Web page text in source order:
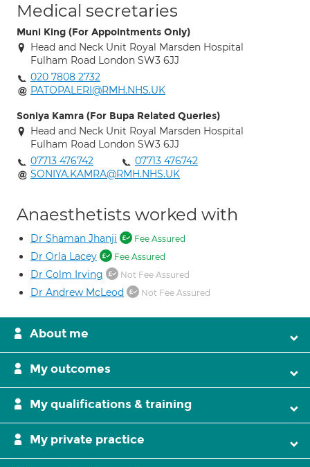
Medical secretaries
Muni King (For Appointments Only)
Head and Neck Unit Royal Marsden Hospital
Fulham Road London SW3 6JJ
020 7808 2732
PATOPALERI@RMH.NHS.UK
Soniya Kamra (For Bupa Related Queries)
Head and Neck Unit Royal Marsden Hospital
Fulham Road London SW3 6JJ
07713 476742
07713 476742
SONIYA.KAMRA@RMH.NHS.UK
Anaesthetists worked with
Dr Shaman Jhanji Fee Assured
Dr Orla Lacey Fee Assured
Dr Colm Irving Not Fee Assured
Dr Andrew McLeod Not Fee Assured
About me
My outcomes
My qualifications & training
My private practice